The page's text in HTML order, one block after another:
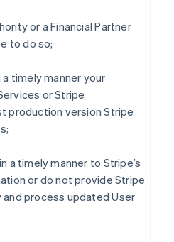
or a Financial Partner
to do so;
timely manner your
or Stripe
production version Stripe
a timely manner to Stripe’s
or do not provide Stripe
process updated User